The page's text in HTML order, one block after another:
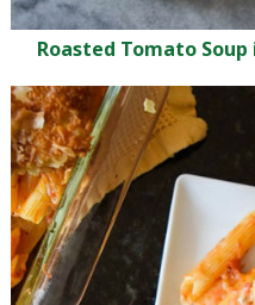
Roasted Tomato Soup